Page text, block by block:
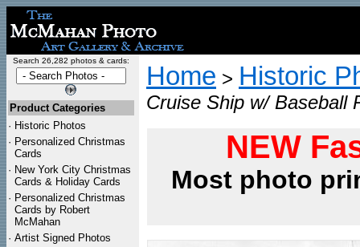
Search 26,282 photos & cards:
Product Categories
· Historic Photos
· Personalized Christmas
Cards
· New York City Christmas
Cards & Holiday Cards
· Personalized Christmas
Cards by Robert
McMahan
· Artist Signed Photos
Home > Historic
Cruise Ship w/ Baseball
NEW
Most photo